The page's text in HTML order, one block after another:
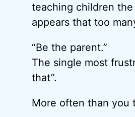
teaching children
appears that too
“Be the parent.”
The single most
that”.
More often than you